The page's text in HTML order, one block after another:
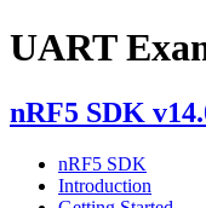
UART
nRF5 SDK
nRF5 SDK
Introduction